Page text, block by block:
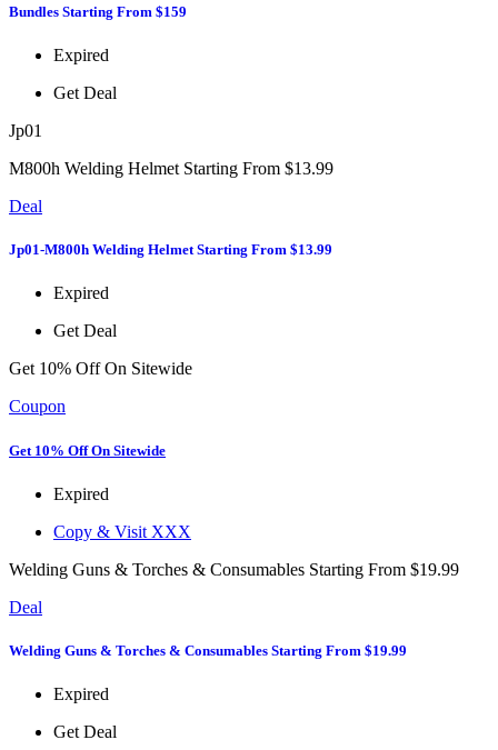
Bundles Starting From $159
Expired
Get Deal
Jp01
M800h Welding Helmet Starting From $13.99
Deal
Jp01-M800h Welding Helmet Starting From $13.99
Expired
Get Deal
Get 10% Off On Sitewide
Coupon
Get 10% Off On Sitewide
Expired
Copy & Visit XXX
Welding Guns & Torches & Consumables Starting From $19.99
Deal
Welding Guns & Torches & Consumables Starting From $19.99
Expired
Get Deal